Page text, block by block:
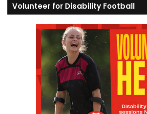
Volunteer for Disability Football